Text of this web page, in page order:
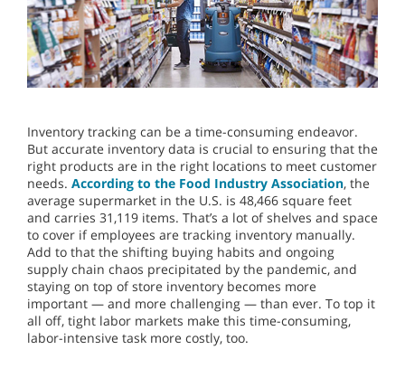
Inventory tracking can be a time-consuming endeavor.
But accurate inventory data is crucial to ensuring that the
right products are in the right locations to meet customer
needs. According to the Food Industry Association, the
average supermarket in the U.S. is 48,466 square feet
and carries 31,119 items. That’s a lot of shelves and space
to cover if employees are tracking inventory manually.
Add to that the shifting buying habits and ongoing
supply chain chaos precipitated by the pandemic, and
staying on top of store inventory becomes more
important — and more challenging — than ever. To top it
all off, tight labor markets make this time-consuming,
labor-intensive task more costly, too.